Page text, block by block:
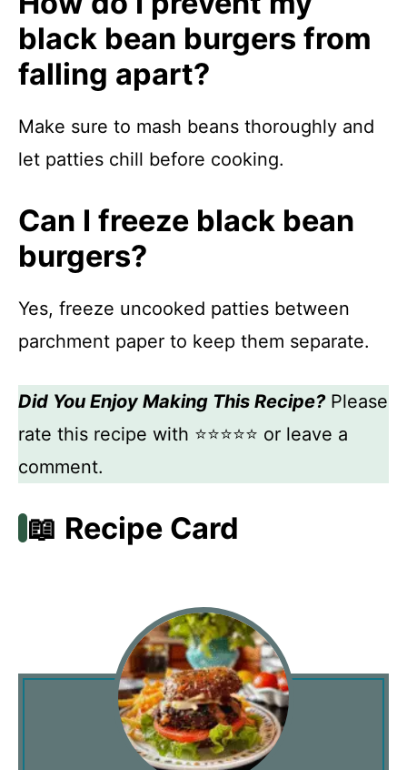
black bean burgers from
falling apart?
Make sure to mash beans thoroughly and
let patties chill before cooking.
Can I freeze black bean
burgers?
Yes, freeze uncooked patties between
parchment paper to keep them separate.
Did You Enjoy Making This Recipe?Please
rate this recipe with ⭐⭐⭐⭐⭐ or leave a
comment.
📖 Recipe Card